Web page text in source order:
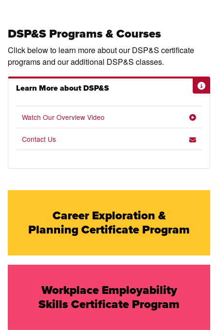
DSP&S Programs & Courses
Click below to learn more about our DSP&S certificate
programs and our additional DSP&S classes.
Learn More about DSP&S
Watch Our Overview Video
Contact Us
Career Exploration &
Planning Certificate Program
Workplace Employability
Skills Certificate Program